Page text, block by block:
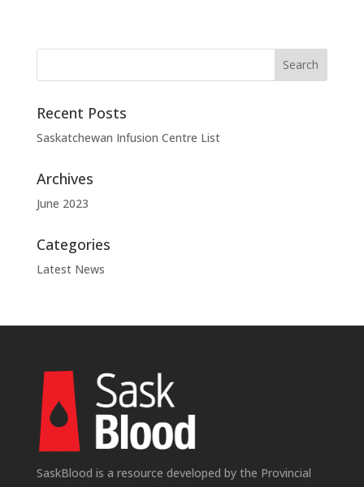
Recent Posts
Saskatchewan Infusion Centre List
Archives
June 2023
Categories
Latest News
SaskBlood is a resource developed by the Provincial